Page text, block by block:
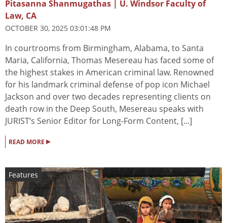
Pitasanna Shanmugathas | U. Windsor Faculty of
Law, CA
OCTOBER 30, 2025 03:01:48 PM
In courtrooms from Birmingham, Alabama, to Santa
Maria, California, Thomas Mesereau has faced some of
the highest stakes in American criminal law. Renowned
for his landmark criminal defense of pop icon Michael
Jackson and over two decades representing clients on
death row in the Deep South, Mesereau speaks with
JURIST’s Senior Editor for Long-Form Content, [...]
READ MORE ▸
Features